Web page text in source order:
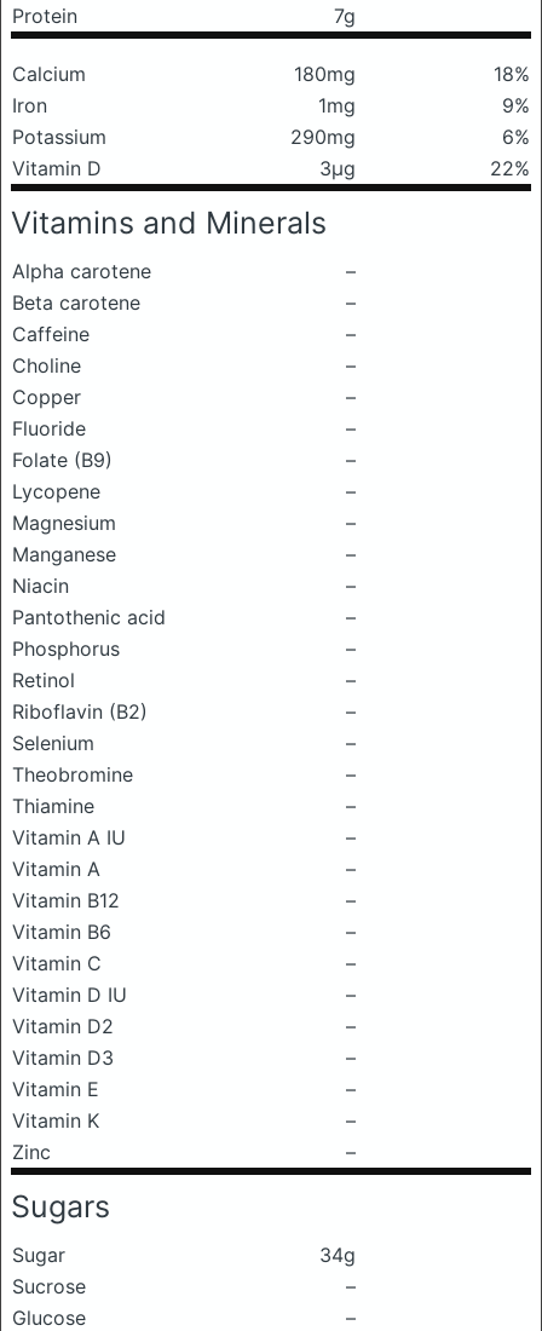
Protein
7g
Calcium 180mg
18%
Iron
1mg
9%
Potassium
290mg
6%
Vitamin D
3μg 22%
Vitamins and Minerals
Alpha carotene
–
Beta carotene
–
Caffeine
–
Choline
–
Copper
–
Fluoride
–
Folate (B9)
–
Lycopene
–
Magnesium
–
Manganese
–
Niacin
–
Pantothenic acid
–
Phosphorus
–
Retinol
–
Riboflavin (B2)
–
Selenium
–
Theobromine
–
Thiamine
–
Vitamin A IU
–
Vitamin A
–
Vitamin B12
–
Vitamin B6
–
Vitamin C
–
Vitamin D IU
–
Vitamin D2
–
Vitamin D3
–
Vitamin E
–
Vitamin K
–
Zinc
–
Sugars
Sugar
34g
Sucrose
–
Glucose
–